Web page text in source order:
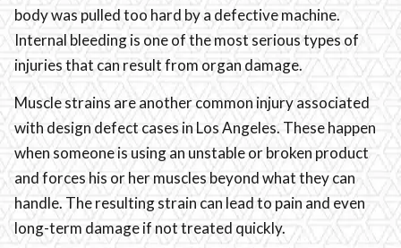
body was pulled too hard by a defective machine.
Internal bleeding is one of the most serious types of
injuries that can result from organ damage.
Muscle strains are another common injury associated
with design defect cases in Los Angeles. These happen
when someone is using an unstable or broken product
and forces his or her muscles beyond what they can
handle. The resulting strain can lead to pain and even
long-term damage if not treated quickly.